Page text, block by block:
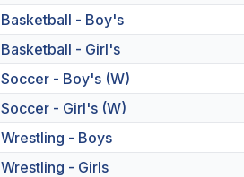
Basketball - Boy's
Basketball - Girl's
Soccer - Boy's (W)
Soccer - Girl's (W)
Wrestling - Boys
Wrestling - Girls